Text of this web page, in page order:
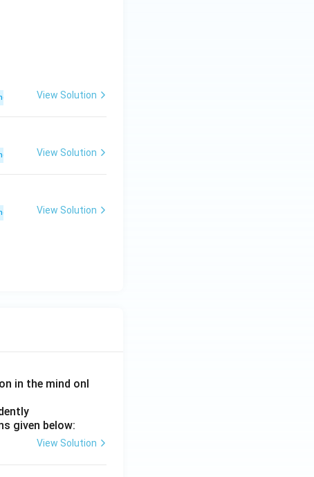
of Education
View Solution
of Education
View Solution
of Education
View Solution
in the mind onl
given below:
View Solution